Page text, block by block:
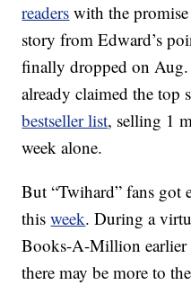
readers with the
story from Edward’s
finally dropped on
already claimed the top
bestseller list, selling 1
week alone.
But “Twihard” fans got
thisweek. During a
Books-A-Million
there may be more to